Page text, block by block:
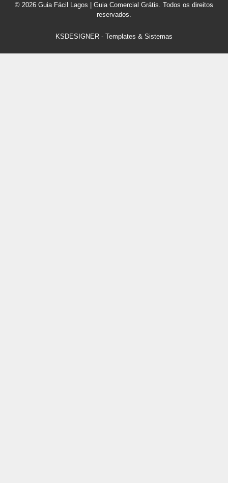
© 2026 Guia Fácil Lagos | Guia Comercial Grátis. Todos os direitos
reservados.
KSDESIGNER - Templates & Sistemas